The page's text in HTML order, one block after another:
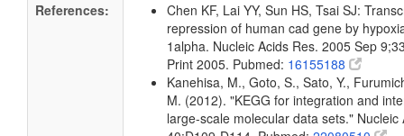
References:
Chen KF, Lai YY, Sun HS, Tsai SJ:
repression of human cad gene by
1alpha. Nucleic Acids Res. 2005 Sep
Print 2005. Pubmed: 16155188
Kanehisa, M., Goto, S., Sato, Y.,
M. (2012). "KEGG for integration and
large-scale molecular data sets." Nucleic